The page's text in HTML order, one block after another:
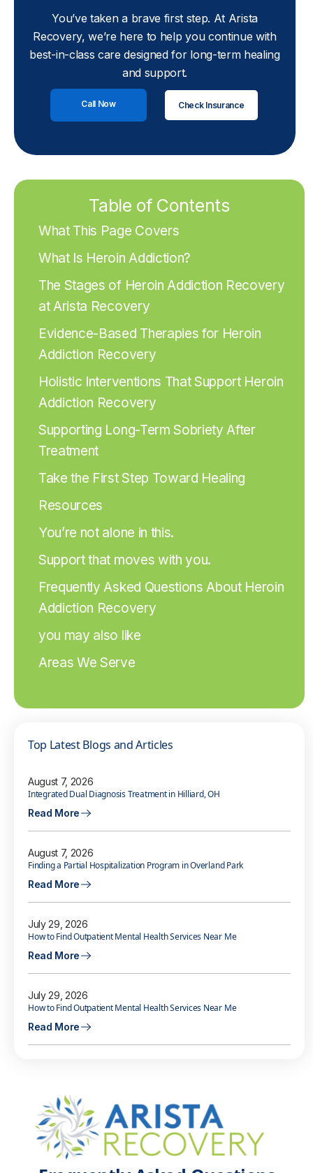
You’ve taken a brave first step. At Arista
Recovery, we’re here to help you continue with
best-in-class care designed for long-term healing
and support.
Call Now Check Insurance
Table of Contents
What This Page Covers
What Is Heroin Addiction?
The Stages of Heroin Addiction Recovery
at Arista Recovery
Evidence-Based Therapies for Heroin
Addiction Recovery
Holistic Interventions That Support Heroin
Addiction Recovery
Supporting Long-Term Sobriety After
Treatment
Take the First Step Toward Healing
Resources
You’re not alone in this.
Support that moves with you.
Frequently Asked Questions About Heroin
Addiction Recovery
you may also like
Areas We Serve
Top Latest Blogs and Articles
August 7, 2026
Integrated Dual Diagnosis Treatment in Hilliard, OH
Read More
August 7, 2026
Finding a Partial Hospitalization Program in Overland Park
Read More
July 29, 2026
How to Find Outpatient Mental Health Services Near Me
Read More
July 29, 2026
How to Find Outpatient Mental Health Services Near Me
Read More